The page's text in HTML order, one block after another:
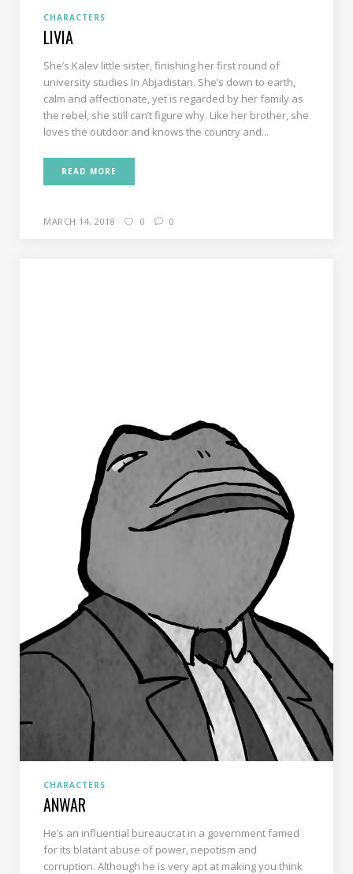
CHARACTERS
LIVIA
She’s Kalev little sister, finishing her first round of
university studies In Abjadistan. She’s down to earth,
calm and affectionate, yet is regarded by her family as
the rebel, she still can’t figure why. Like her brother, she
loves the outdoor and knows the country and...
READ MORE
MARCH 14, 2018 0 0
CHARACTERS
ANWAR
He’s an influential bureaucrat in a government famed
for its blatant abuse of power, nepotism and
corruption. Although he is very apt at making you think